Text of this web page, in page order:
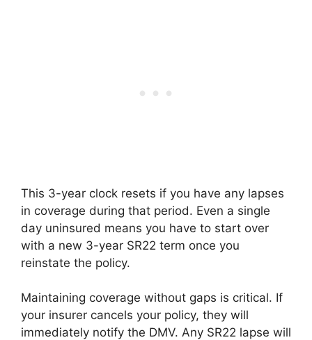
This 3-year clock resets if you have any lapses
in coverage during that period. Even a single
day uninsured means you have to start over
with a new 3-year SR22 term once you
reinstate the policy.
Maintaining coverage without gaps is critical. If
your insurer cancels your policy, they will
immediately notify the DMV. Any SR22 lapse will